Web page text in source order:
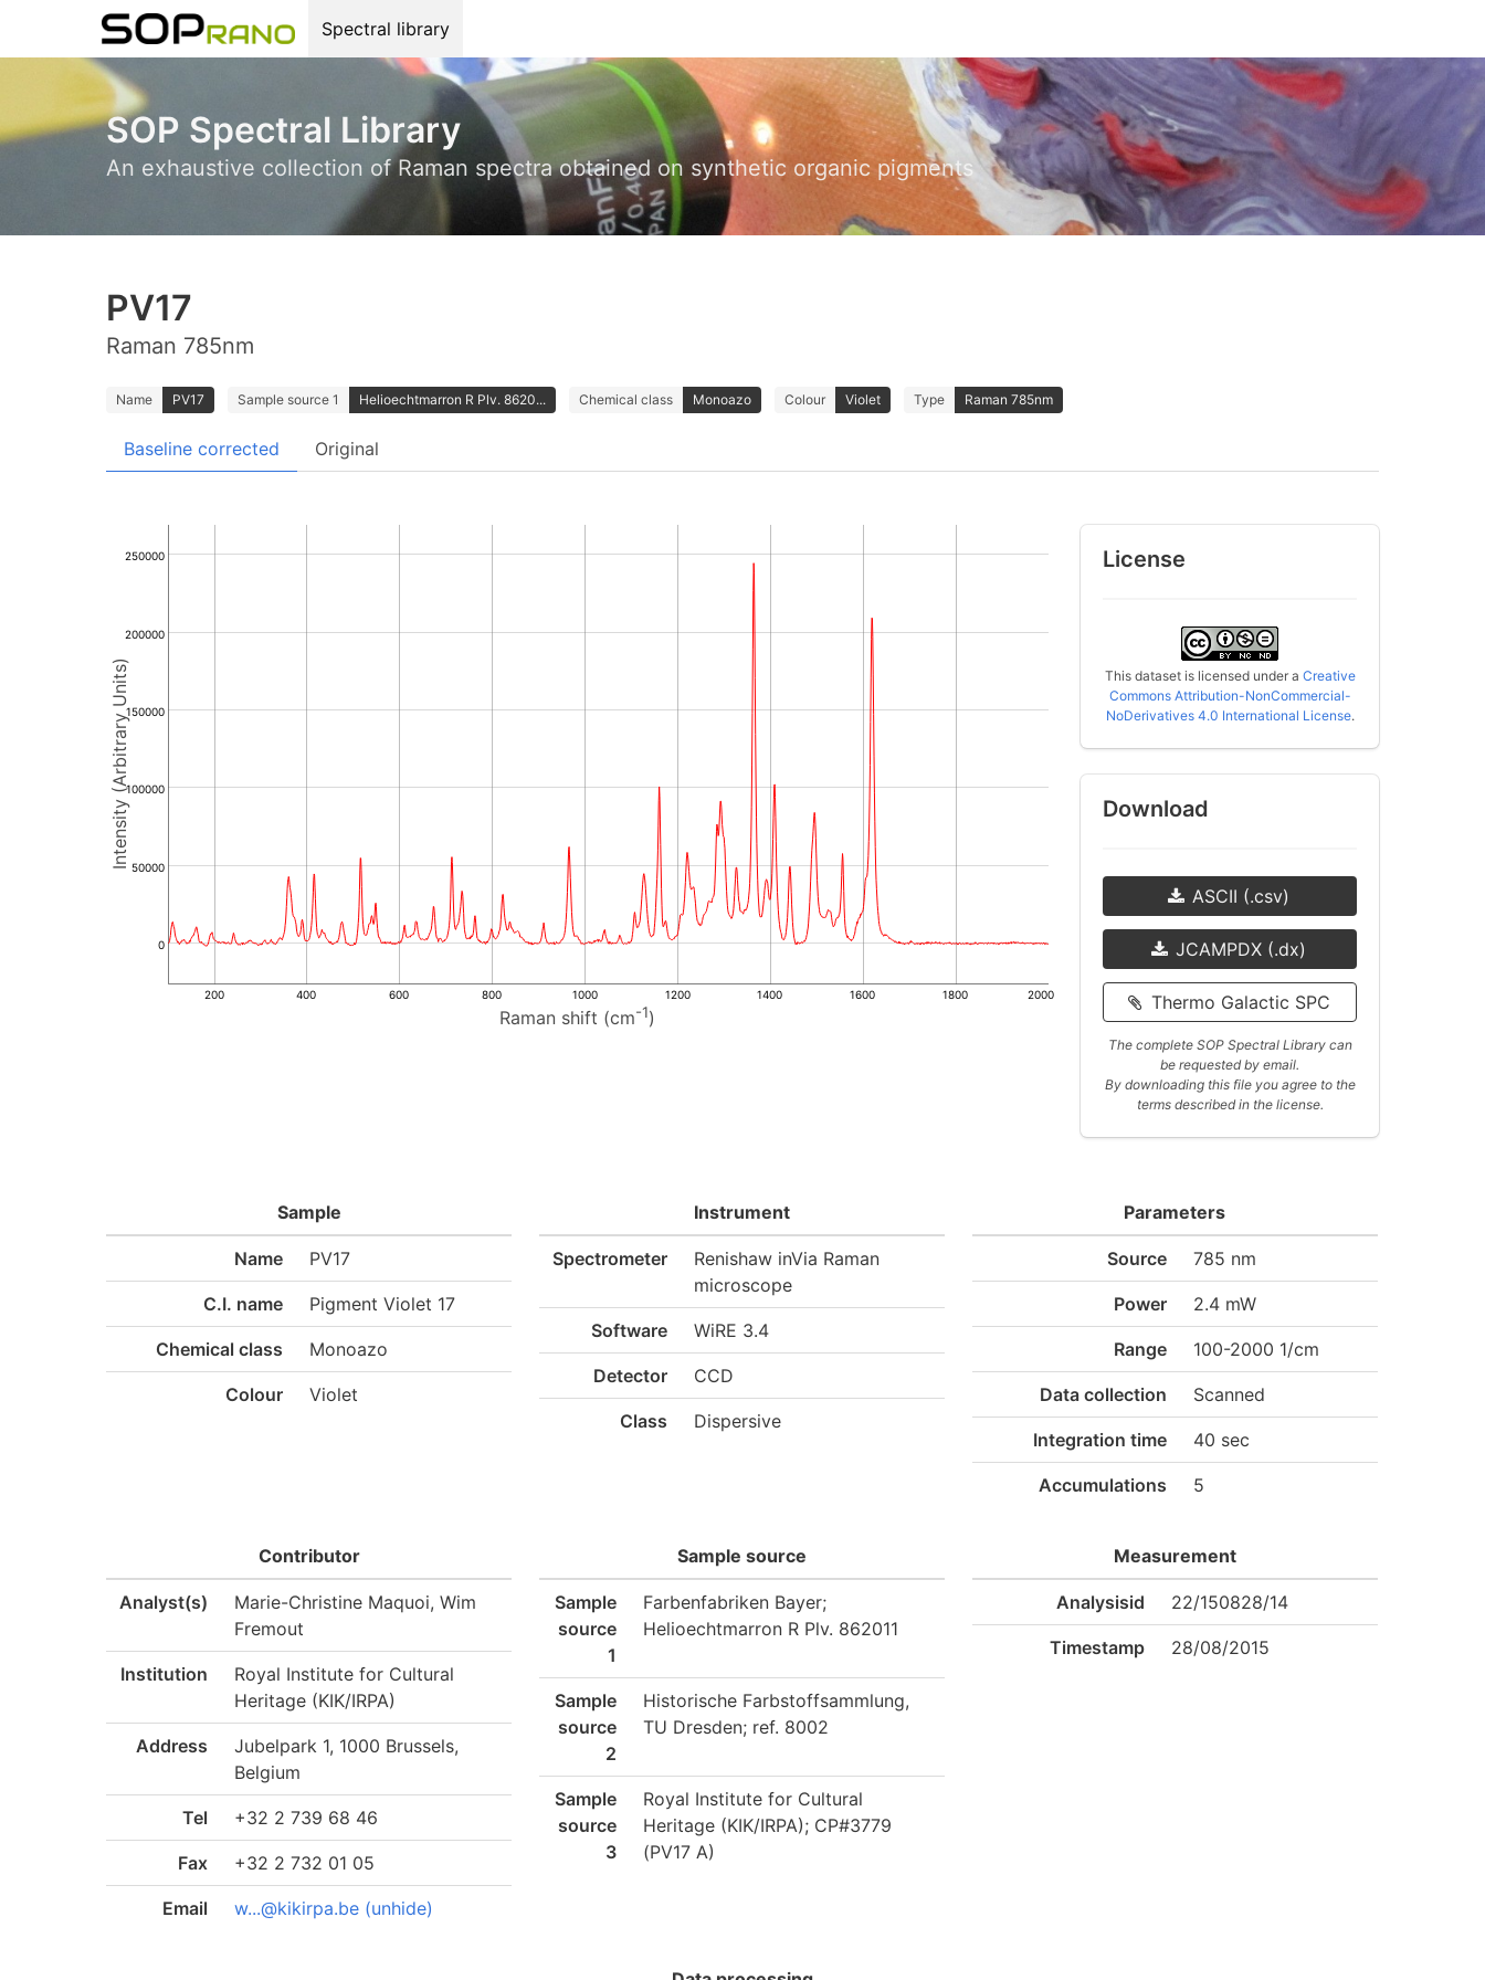
Spectral library
SOP Spectral Library
An exhaustive collection of Raman spectra obtained on synthetic organic pigments
PV17
Raman 785nm
Name PV17 Sample source 1 Helioechtmarron R Plv. 8620... Chemical class Monoazo Colour Violet Type Raman 785nm
Baseline corrected Original
Raman shift (cm-1)
Intensity (Arbitrary Units)
0
50000
100000
150000
200000
250000
200 400 600 800 1000 1200 1400 1600 1800 2000
License
This dataset is licensed under a Creative
Commons Attribution-NonCommercial-
NoDerivatives 4.0 International License.
Download
ASCII (.csv)
JCAMPDX (.dx)
Thermo Galactic SPC
The complete SOP Spectral Library can
be requested by email.
By downloading this file you agree to the
terms described in the license.
Sample
Name PV17
C.I. name Pigment Violet 17
Chemical class Monoazo
Colour Violet
Instrument
Spectrometer
Renishaw inVia Raman
microscope
Software WiRE 3.4
Detector CCD
Class Dispersive
Parameters
Source 785 nm
Power 2.4 mW
Range 100-2000 1/cm
Data collection Scanned
Integration time 40 sec
Accumulations 5
Contributor
Analyst(s)
Marie-Christine Maquoi, Wim
Fremout
Institution
Royal Institute for Cultural
Heritage (KIK/IRPA)
Address
Jubelpark 1, 1000 Brussels,
Belgium
Tel +32 2 739 68 46
Fax +32 2 732 01 05
Email w...@kikirpa.be (unhide)
Sample source
Sample
source
1
Farbenfabriken Bayer;
Helioechtmarron R Plv. 862011
Sample
source
2
Historische Farbstoffsammlung,
TU Dresden; ref. 8002
Sample
source
3
Royal Institute for Cultural
Heritage (KIK/IRPA); CP#3779
(PV17 A)
Measurement
Analysisid 22/150828/14
Timestamp 28/08/2015